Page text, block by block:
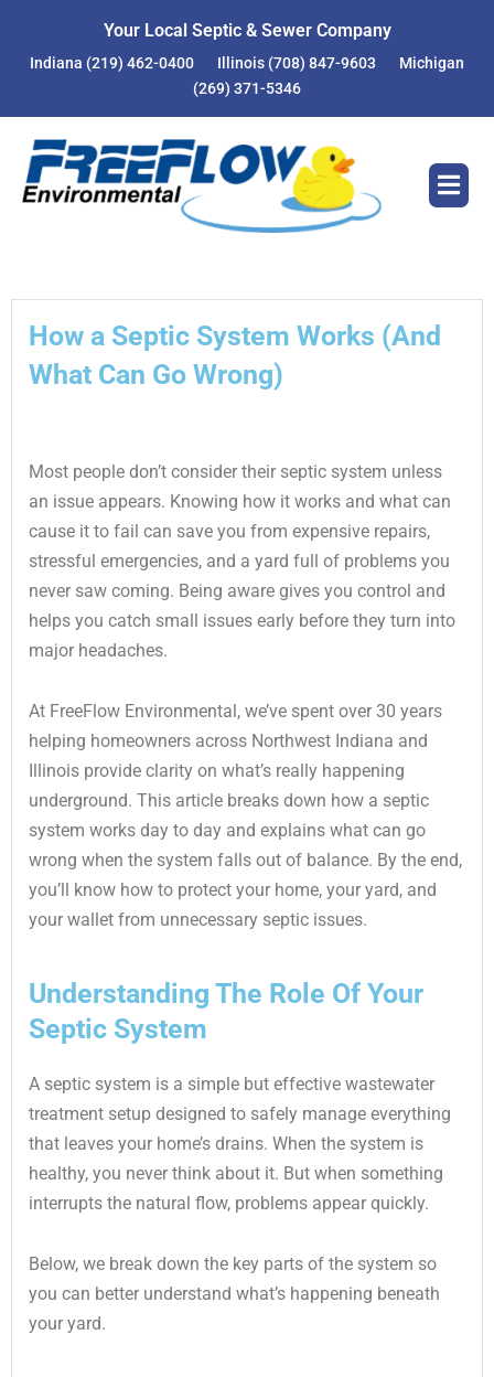
content
Your Local Septic & Sewer Company
Indiana (219) 462-0400 Illinois (708) 847-9603
Michigan
(269) 371-5346
How a Septic System Works (And
What Can Go Wrong)
Most people don’t consider their septic system unless
an issue appears. Knowing how it works and what can
cause it to fail can save you from expensive repairs,
stressful emergencies, and a yard full of problems you
never saw coming. Being aware gives you control and
helps you catch small issues early before they turn into
major headaches.
At FreeFlow Environmental, we’ve spent over 30 years
helping homeowners across Northwest Indiana and
Illinois provide clarity on what’s really happening
underground. This article breaks down how a septic
system works day to day and explains what can go
wrong when the system falls out of balance. By the end,
you’ll know how to protect your home, your yard, and
your wallet from unnecessary septic issues.
Understanding The Role Of Your
Septic System
A septic system is a simple but effective wastewater
treatment setup designed to safely manage everything
that leaves your home’s drains. When the system is
healthy, you never think about it. But when something
interrupts the natural flow, problems appear quickly.
Below, we break down the key parts of the system so
you can better understand what’s happening beneath
your yard.